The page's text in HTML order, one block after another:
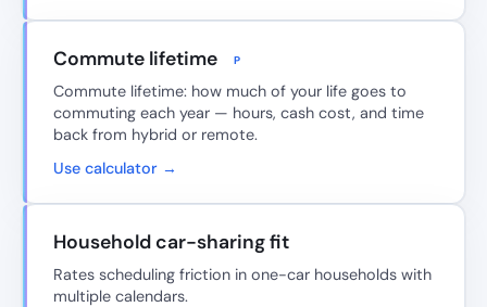
Commute lifetime P
Commute lifetime: how much of your life goes to
commuting each year — hours, cash cost, and time
back from hybrid or remote.
Use calculator →
Household car-sharing fit
Rates scheduling friction in one-car households with
multiple calendars.